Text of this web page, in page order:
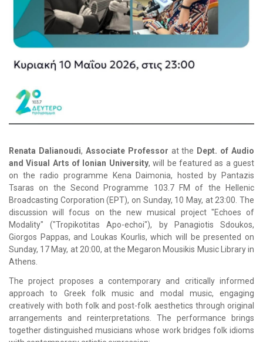
Renata Dalianoudi, Associate Professor at the Dept. of Audio
and Visual Arts of Ionian University, will be featured as a guest
on the radio programme
Kena Daimonia, hosted by
Pantazis
Tsaras on the Second Programme 103.7FM of the
Hellenic
Broadcasting Corporation (ΕΡΤ), on Sunday, 10 May, at 23:00. The
discussion will focus on the new musical project "Echoes of
Modality" ("Tropikotitas Apo-echoi"), by Panagiotis Sdoukos,
Giorgos Pappas, and Loukas Kourlis, which will be presented on
Sunday, 17 May, at 20:00, at the Megaron Mousikis Music Libraryin
Athens
The project proposes a contemporary and critically informed
approach to Greek folk music and modal music, engaging
creatively with both folk and post-folk aesthetics through original
arrangements and reinterpretations. The performance brings
together distinguished musicians whose work bridges folk idioms